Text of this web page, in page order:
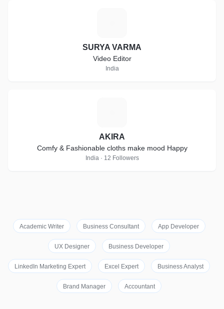
SURYA VARMA
Video Editor
India
AKIRA
Comfy & Fashionable cloths make mood Happy
India · 12 Followers
Academic Writer Business Consultant App Developer
UX Designer Business Developer
LinkedIn Marketing Expert Excel Expert Business Analyst
Brand Manager Accountant